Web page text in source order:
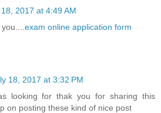
2017 at 4:49 AM
exam online application form
18, 2017 at 3:32 PM
looking for thak you for sharing this
on posting these kind of nice post